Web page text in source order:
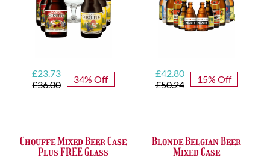
£36.00
Original
price
£23.73
Current
price
34% Off
Chouffe Mixed Beer Case
Plus FREE Glass
£50.24
Original
price
£42.80
Current
price
15% Off
Blonde Belgian Beer
Mixed Case